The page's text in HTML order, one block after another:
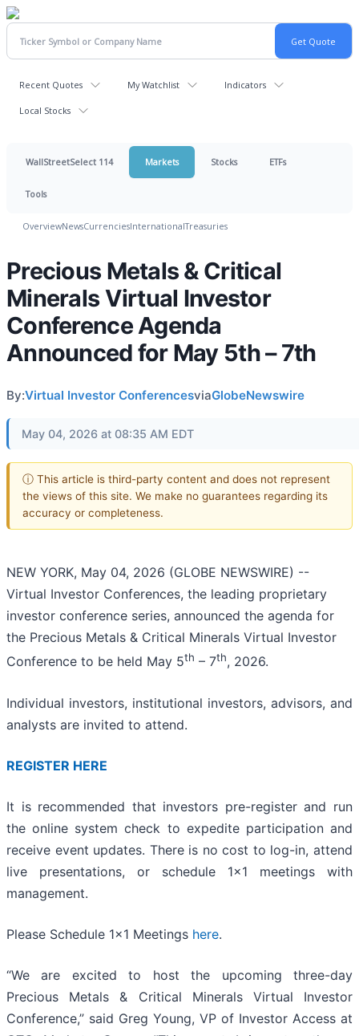
Recent Quotes My Watchlist Indicators
Local Stocks
WallStreetSelect 114 Markets Stocks ETFs
Tools
OverviewNewsCurrenciesInternationalTreasuries
Precious Metals & Critical
Minerals Virtual Investor
Conference Agenda
Announced for May 5th – 7th
By:Virtual Investor ConferencesviaGlobeNewswire
May 04, 2026 at 08:35 AM EDT
ⓘ This article is third-party content and does not represent
the views of this site. We make no guarantees regarding its
accuracy or completeness.
NEW YORK, May 04, 2026 (GLOBE NEWSWIRE) --
Virtual Investor Conferences, the leading proprietary
investor conference series, announced the agenda for
the Precious Metals & Critical Minerals Virtual Investor
Conference to be held May 5th – 7th, 2026.
Individual investors, institutional investors, advisors, and
analysts are invited to attend.
REGISTER HERE
It is recommended that investors pre-register and run
the online system check to expedite participation and
receive event updates. There is no cost to log-in, attend
live presentations, or schedule 1x1 meetings with
management.
Please Schedule 1x1 Meetings here.
“We are excited to host the upcoming three-day
Precious Metals & Critical Minerals Virtual Investor
Conference,” said Greg Young, VP of Investor Access at